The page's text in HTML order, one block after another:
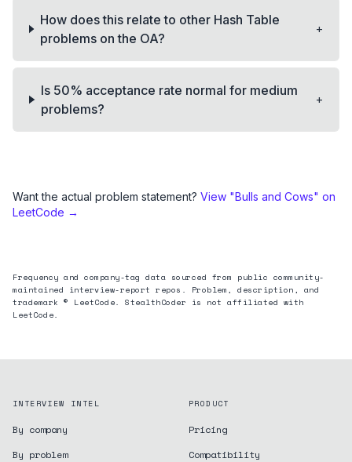
How does this relate to other Hash Table
problems on the OA?
+
Is 50% acceptance rate normal for medium
problems?
+
Want the actual problem statement? View "Bulls and Cows" on
LeetCode →
Frequency and company-tag data sourced from public community-
maintained interview-report repos. Problem, description, and
trademark © LeetCode. StealthCoder is not affiliated with
LeetCode.
INTERVIEW INTEL
By company
By problem
PRODUCT
Pricing
Compatibility